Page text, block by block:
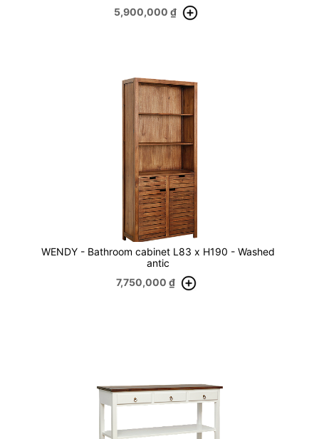
5,900,000 ₫
WENDY - Bathroom cabinet L83 x H190 - Washed
antic
7,750,000 ₫